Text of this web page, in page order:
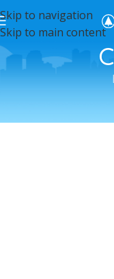
Skip to navigation
Skip to main content